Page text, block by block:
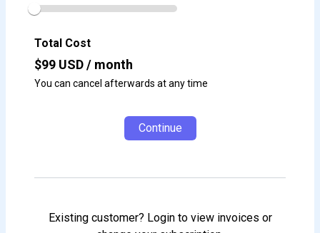
Total Cost
$99 USD / month
You can cancel afterwards at any time
Continue
Existing customer? Login to view invoices or